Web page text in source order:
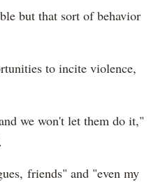
but that sort of behavior
to incite violence,
we won't let them do it,"
friends" and "even my